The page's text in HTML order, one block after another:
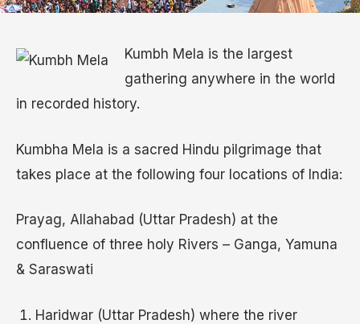
Kumbh Mela is the largest
gathering anywhere in the world
in recorded history.
Kumbha Mela is a sacred Hindu pilgrimage that
takes place at the following four locations of India:
Prayag, Allahabad (Uttar Pradesh) at the
confluence of three holy Rivers – Ganga, Yamuna
& Saraswati
Haridwar (Uttar Pradesh) where the river